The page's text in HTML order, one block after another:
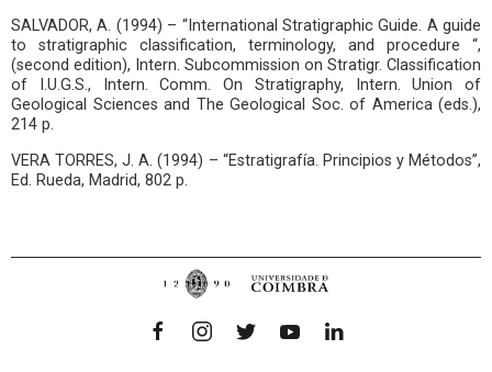
SALVADOR, A. (1994) – “International Stratigraphic Guide. A guide
to stratigraphic classification, terminology, and procedure “,
(second edition), Intern. Subcommission on Stratigr. Classification
of I.U.G.S., Intern. Comm. On Stratigraphy, Intern. Union of
Geological Sciences and The Geological Soc. of America (eds.),
214 p.
VERA TORRES, J. A. (1994) – “Estratigrafía. Principios y Métodos”,
Ed. Rueda, Madrid, 802 p.